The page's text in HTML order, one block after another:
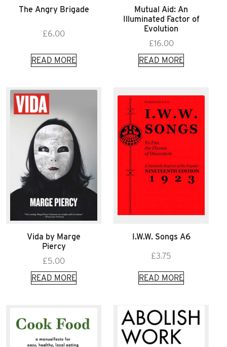
The Angry Brigade
£6.00
READ MORE
Mutual Aid: An
Illuminated Factor of
Evolution
£16.00
READ MORE
Vida by Marge
Piercy
£5.00
READ MORE
I.W.W. Songs A6
£3.75
READ MORE